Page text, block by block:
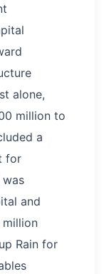
alone,
million to
a
for
and
million
Rain for